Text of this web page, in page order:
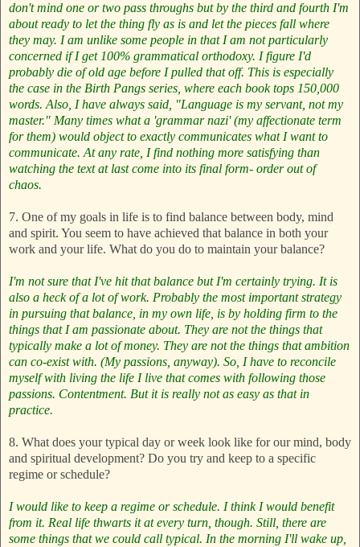
don't mind one or two pass throughs but by the third and fourth I'm
about ready to let the thing fly as is and let the pieces fall where
they may. I am unlike some people in that I am not particularly
concerned if I get 100% grammatical orthodoxy. I figure I'd
probably die of old age before I pulled that off. This is especially
the case in the Birth Pangs series, where each book tops 150,000
words. Also, I have always said, "Language is my servant, not my
master." Many times what a 'grammar nazi' (my affectionate term
for them) would object to exactly communicates what I want to
communicate. At any rate, I find nothing more satisfying than
watching the text at last come into its final form- order out of
chaos.
7. One of my goals in life is to find balance between body, mind
and spirit. You seem to have achieved that balance in both your
work and your life. What do you do to maintain your balance?
I'm not sure that I've hit that balance but I'm certainly trying. It is
also a heck of a lot of work. Probably the most important strategy
in pursuing that balance, in my own life, is by holding firm to the
things that I am passionate about. They are not the things that
typically make a lot of money. They are not the things that ambition
can co-exist with. (My passions, anyway). So, I have to reconcile
myself with living the life I live that comes with following those
passions. Contentment. But it is really not as easy as that in
practice.
8. What does your typical day or week look like for our mind, body
and spiritual development? Do you try and keep to a specific
regime or schedule?
I would like to keep a regime or schedule. I think I would benefit
from it. Real life thwarts it at every turn, though. Still, there are
some things that we could call typical. In the morning I'll wake up,